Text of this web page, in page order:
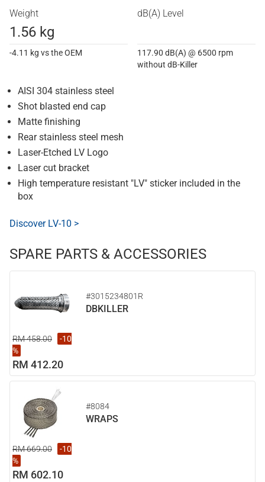
Weight
1.56 kg
-4.11 kg vs the OEM
dB(A) Level
117.90 dB(A) @ 6500 rpm
without dB-Killer
AISI 304 stainless steel
Shot blasted end cap
Matte finishing
Rear stainless steel mesh
Laser-Etched LV Logo
Laser cut bracket
High temperature resistant "LV" sticker included in the
box
Discover LV-10 >
SPARE PARTS & ACCESSORIES
#3015234801R
DBKILLER
RM 458.00
-10
%
RM 412.20
#8084
WRAPS
RM 669.00
-10
%
RM 602.10